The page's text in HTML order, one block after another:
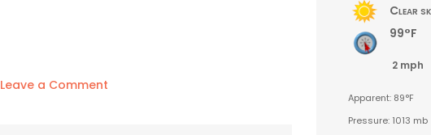
Leave a Commenton
Clear
99°F
2 mph
Apparent: 89°F
Pressure: 1013 mb